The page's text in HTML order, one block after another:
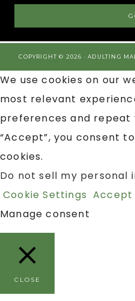
COPYRIGHT © 2026 · ADULTING
We use cookies on our
most relevant
preferences and repeat
“Accept”, you consent
cookies.
Do not sell my personal
Cookie Settings Accept
Manage consent
CLOSE